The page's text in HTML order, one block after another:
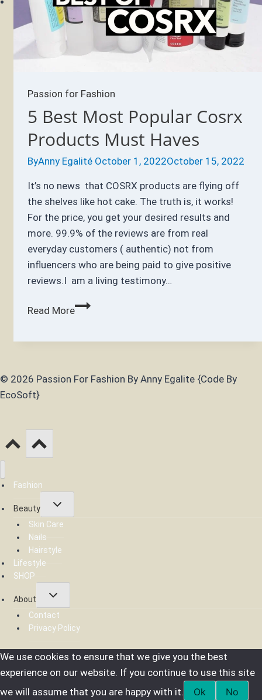
Should
Have
Passion for Fashion
5 Best Most Popular Cosrx
Products Must Haves
ByAnny Egalité October 1, 2022October 15, 2022
It’s no news that COSRX products are flying off
the shelves like hot cake. The truth is, it works!
For the price, you get your desired results and
more. 99.9% of the reviews are from real
everyday customers ( authentic) not from
influencers who are being paid to give positive
reviews.I am a living testimony…
Read More5
Products
© 2026 Passion For Fashion By Anny Egalite {Code By
EcoSoft}
Fashion
Beauty
Toggle
menu
Skin Care
Nails
Hairstyle
Lifestyle
SHOP
About
Toggle
menu
Contact
Privacy Policy
We use cookies to ensure that we give you the best
experience on our website. If you continue to use this site
we will assume that you are happy with it.
Ok No